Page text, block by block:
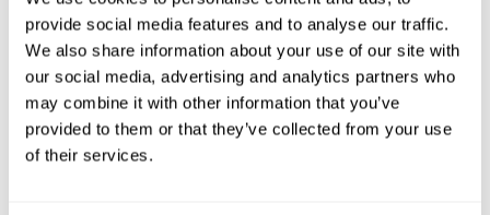
provide social media features and to analyse our traffic.
We also share information about your use of our site with
our social media, advertising and analytics partners who
may combine it with other information that you’ve
provided to them or that they’ve collected from your use
of their services.
which nerve pulses are transmitted (pre-synaptic element).
The length of the axons can vary from neuron to neuron:
there are some very short ones (less than 1 mm), and others
that are very long (more than a yard, which are usually
peripheral nerves like motorneurons). Some axons
(especially motor and sensory neurons) are covered by a
layer of myelin which speeds it up and makes it easier to
transmit information. The more myelin an axon has, the